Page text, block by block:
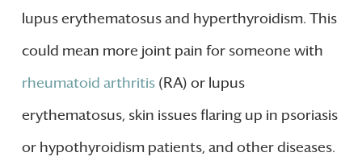
lupus erythematosus and hyperthyroidism. This
could mean more joint pain for someone with
rheumatoid arthritis(RA) or lupus
erythematosus, skin issues flaring up in psoriasis
or hypothyroidism patients, and other diseases.